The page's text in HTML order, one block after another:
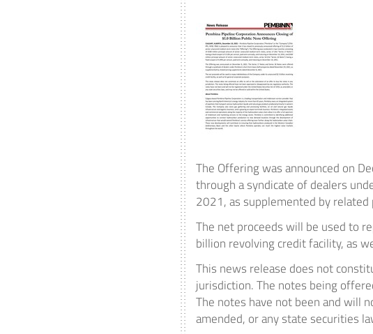
The Offering was announced on
through a syndicate of dealers
2021, as supplemented by
The net proceeds will be used to
billion revolving credit facility, as
This news release does not
jurisdiction. The notes being
The notes have not been and will
amended, or any state securities